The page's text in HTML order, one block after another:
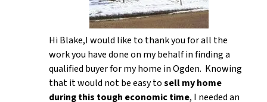
Hi Blake,I would like to thank you for all the
work you have done on my behalf in finding a
qualified buyer for my home in Ogden. Knowing
that it would not be easy tosell my home
during this tough economic time, I needed an